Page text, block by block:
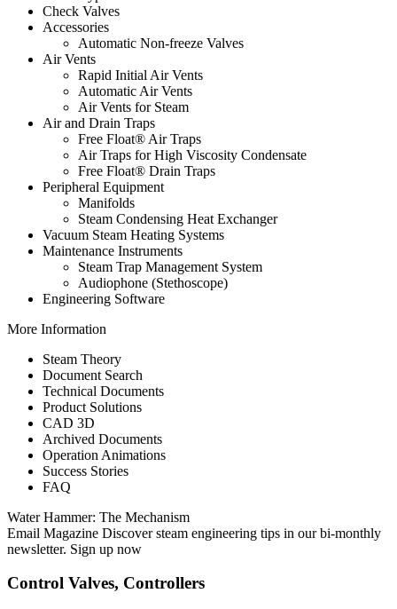
Check Valves
Accessories
Automatic Non-freeze Valves
Air Vents
Rapid Initial Air Vents
Automatic Air Vents
Air Vents for Steam
Air and Drain Traps
Free Float® Air Traps
Air Traps for High Viscosity Condensate
Free Float® Drain Traps
Peripheral Equipment
Manifolds
Steam Condensing Heat Exchanger
Vacuum Steam Heating Systems
Maintenance Instruments
Steam Trap Management System
Audiophone (Stethoscope)
Engineering Software
More Information
Steam Theory
Document Search
Technical Documents
Product Solutions
CAD 3D
Archived Documents
Operation Animations
Success Stories
FAQ
Water Hammer: The Mechanism
Email Magazine Discover steam engineering tips in our bi-monthly
newsletter. Sign up now
Control Valves, Controllers